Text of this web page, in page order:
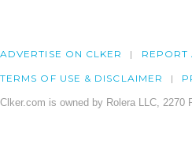
ADVERTISE ON CLKER REPORT
TERMS OF USE & DISCLAIMER
Clker.com is owned by Rolera LLC,